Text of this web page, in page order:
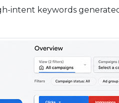
intent keywords